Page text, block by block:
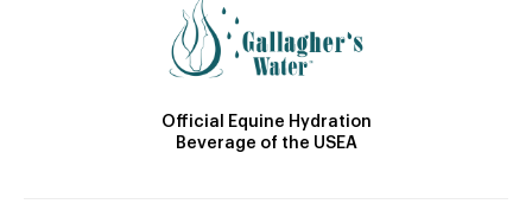
Official Equine Hydration
Beverage of the USEA